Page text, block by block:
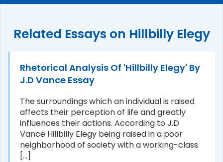
Related Essays on Hillbilly Elegy
Rhetorical Analysis Of 'Hillbilly Elegy' By
J.D Vance Essay
The surroundings which an individual is raised
affects their perception of life and greatly
influences their actions. According to J.D
Vance Hillbilly Elegy being raised in a poor
neighborhood of society with a working-class
[...]